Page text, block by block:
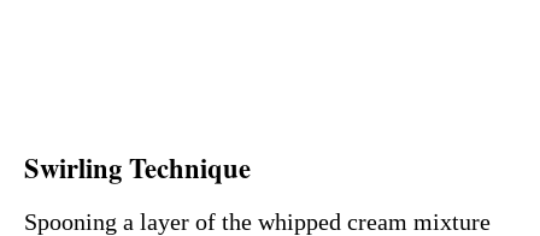
Swirling Technique
Spooning a layer of the whipped cream mixture